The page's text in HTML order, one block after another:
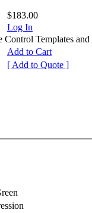
$183.00
Log In
Templates and
Add to Cart
[ Add to Quote ]